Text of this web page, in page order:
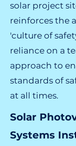
solar project
reinforces the
'culture of
reliance on a
approach to
standards of
at all times.
Solar
Systems